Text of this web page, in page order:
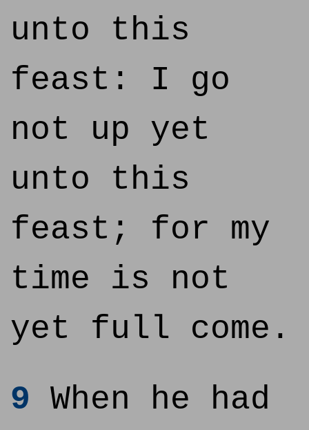
unto this
feast: I go
not up yet
unto this
feast; for my
time is not
yet full come.
9 When he had